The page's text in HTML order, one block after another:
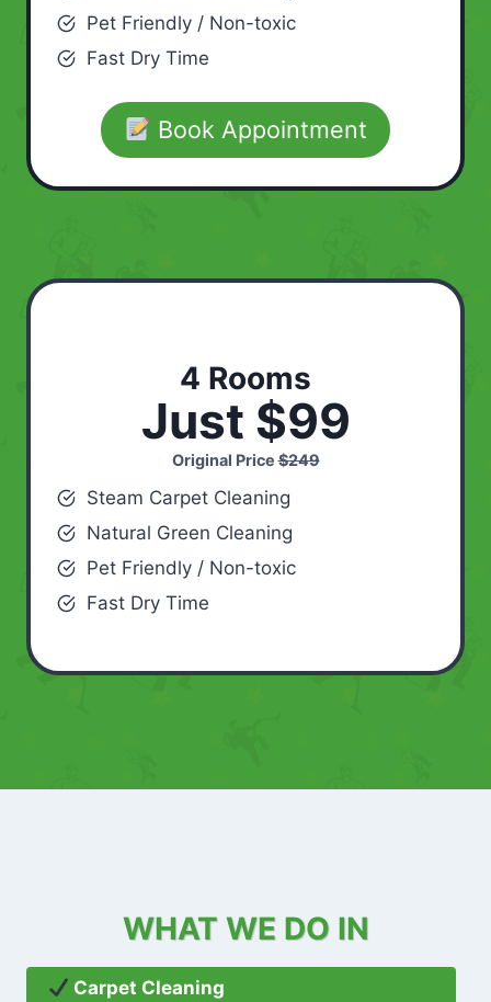
Pet Friendly / Non-toxic
Fast Dry Time
Book Appointment
4 Rooms
Just $99
Original Price$249
Steam Carpet Cleaning
Natural Green Cleaning
Pet Friendly / Non-toxic
Fast Dry Time
WHAT WE DO IN
Carpet Cleaning